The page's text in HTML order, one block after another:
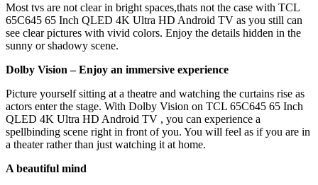
Most tvs are not clear in bright spaces,thats not the case with TCL
65C645 65 Inch QLED 4K Ultra HD Android TV as you still can
see clear pictures with vivid colors. Enjoy the details hidden in the
sunny or shadowy scene.
Dolby Vision –Enjoy an immersive experience
Picture yourself sitting at a theatre and watching the curtains rise as
actors enter the stage. With Dolby Vision on TCL 65C645 65 Inch
QLED 4K Ultra HD Android TV , you can experience a
spellbinding scene right in front of you. You will feel as if you are in
a theater rather than just watching it at home.
A beautiful mind